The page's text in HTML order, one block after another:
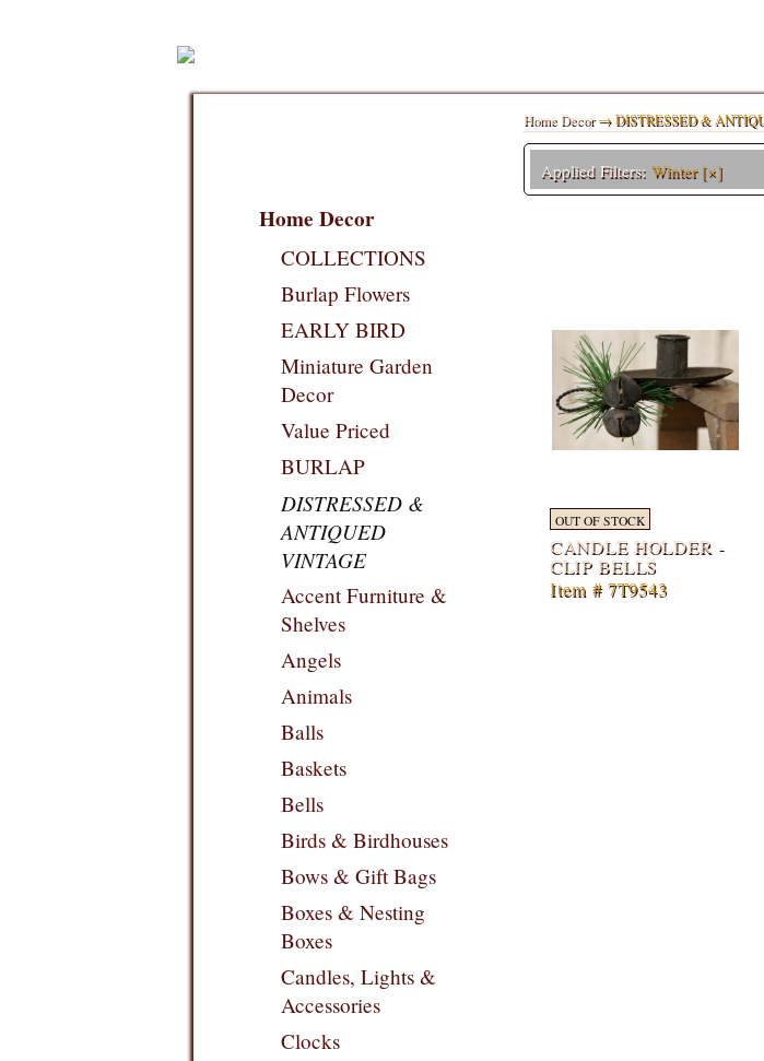
Home Decor
COLLECTIONS
Burlap Flowers
EARLY BIRD
Miniature Garden
Decor
Value Priced
BURLAP
DISTRESSED &
ANTIQUED
VINTAGE
Accent Furniture &
Shelves
Angels
Animals
Balls
Baskets
Bells
Birds & Birdhouses
Bows & Gift Bags
Boxes & Nesting
Boxes
Candles, Lights &
Accessories
Clocks
Home Decor→ DISTRESSED &
Applied Filters: Winter [×]
OUT OF STOCK
CANDLE HOLDER -
CLIP BELLS
Item # 7T9543